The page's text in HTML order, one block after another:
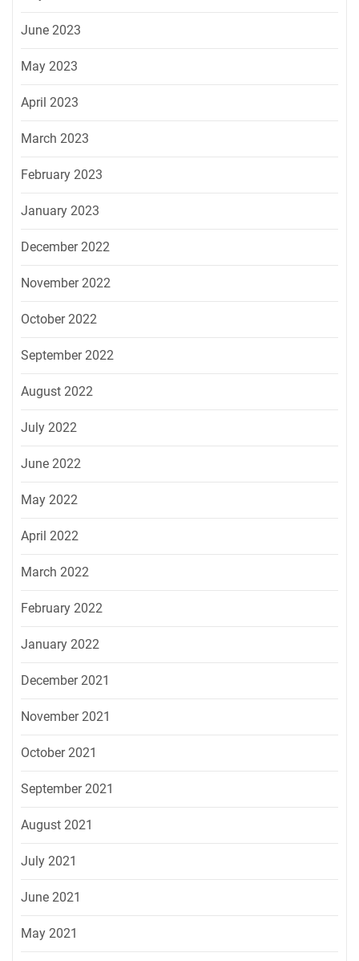
June 2023
May 2023
April 2023
March 2023
February 2023
January 2023
December 2022
November 2022
October 2022
September 2022
August 2022
July 2022
June 2022
May 2022
April 2022
March 2022
February 2022
January 2022
December 2021
November 2021
October 2021
September 2021
August 2021
July 2021
June 2021
May 2021